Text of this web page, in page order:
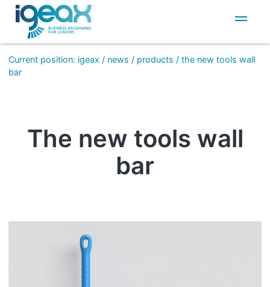
IT
EN
Current position: igeax / news / products / the new tools wall
bar
The new tools wall
bar